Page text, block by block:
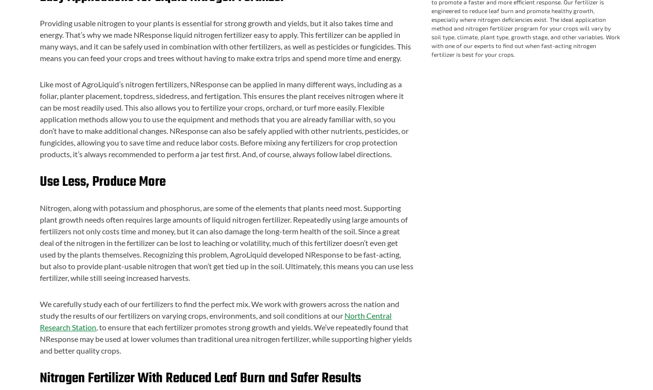
Providing usable nitrogen to your plants is essential for strong growth and yields, but it also takes time and
energy. That’s why we made NResponse liquid nitrogen fertilizer easy to apply. This fertilizer can be applied in
many ways, and it can be safely used in combination with other fertilizers, as well as pesticides or fungicides. This
means you can feed your crops and trees without having to make extra trips and spend more time and energy.
Like most of AgroLiquid’s nitrogen fertilizers, NResponse can be applied in many different ways, including as a
foliar, planter placement, topdress, sidedress, and fertigation. This ensures the plant receives nitrogen where it
can be most readily used. This also allows you to fertilize your crops, orchard, or turf more easily. Flexible
application methods allow you to use the equipment and methods that you are already familiar with, so you
don’t have to make additional changes. NResponse can also be safely applied with other nutrients, pesticides, or
fungicides, allowing you to save time and reduce labor costs. Before mixing any fertilizers for crop protection
products, it’s always recommended to perform a jar test first. And, of course, always follow label directions.
Use Less, Produce More
Nitrogen, along with potassium and phosphorus, are some of the elements that plants need most. Supporting
plant growth needs often requires large amounts of liquid nitrogen fertilizer. Repeatedly using large amounts of
fertilizers not only costs time and money, but it can also damage the long-term health of the soil. Since a great
deal of the nitrogen in the fertilizer can be lost to leaching or volatility, much of this fertilizer doesn’t even get
used by the plants themselves. Recognizing this problem, AgroLiquid developed NResponse to be fast-acting,
but also to provide plant-usable nitrogen that won’t get tied up in the soil. Ultimately, this means you can use less
fertilizer, while still seeing increased harvests.
We carefully study each of our fertilizers to find the perfect mix. We work with growers across the nation and
study the results of our fertilizers on varying crops, environments, and soil conditions at our North Central
Research Station , to ensure that each fertilizer promotes strong growth and yields. We’ve repeatedly found that
NResponse may be used at lower volumes than traditional urea nitrogen fertilizer, while supporting higher yields
and better quality crops.
Nitrogen Fertilizer With Reduced Leaf Burn and Safer Results
to promote a faster and more efficient response. Our fertilizer is
engineered to reduce leaf burn and promote healthy growth,
especially where nitrogen deficiencies exist. The ideal application
method and nitrogen fertilizer program for your crops will vary by
soil type, climate, plant type, growth stage, and other variables. Work
with one of our experts to find out when fast-acting nitrogen
fertilizer is best for your crops.